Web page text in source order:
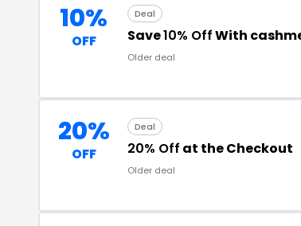
10%
OFF
Deal
Save10% OffWith
Older deal
20%
OFF
Deal
20% Off at the Checkout
Older deal